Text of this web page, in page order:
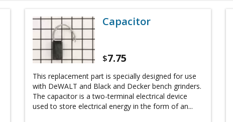
Capacitor
$7.75
This replacement part is specially designed for use
with DeWALT and Black and Decker bench grinders.
The capacitor is a two-terminal electrical device
used to store electrical energy in the form of an...